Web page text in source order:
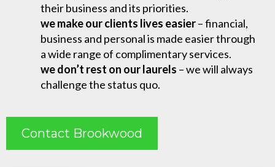
their business and its priorities.
we make our clients lives easier– financial,
business and personal is made easier through
a wide range of complimentary services.
we don’t rest on our laurels – we will always
challenge the status quo.
Contact Brookwood